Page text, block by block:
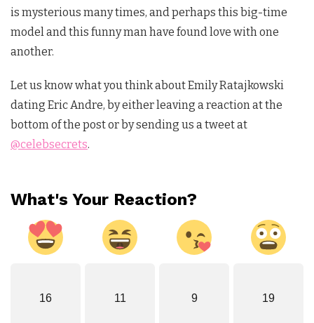
is mysterious many times, and perhaps this big-time
model and this funny man have found love with one
another.
Let us know what you think about Emily Ratajkowski
dating Eric Andre, by either leaving a reaction at the
bottom of the post or by sending us a tweet at
@celebsecrets.
What's Your Reaction?
16 11 9 19